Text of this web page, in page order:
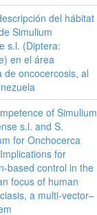
del hábitat
Simulium
s.l. (Diptera:
en el área
de oncocercosis, al
of Simulium
s.l. and S.
for Onchocerca
for
based control in the
focus of human
a multi-vector–